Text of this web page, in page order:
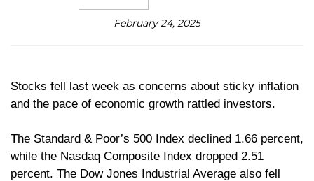
February 24, 2025
Stocks fell last week as concerns about sticky inflation
and the pace of economic growth rattled investors.
The Standard & Poor’s 500 Index declined 1.66 percent,
while the Nasdaq Composite Index dropped 2.51
percent. The Dow Jones Industrial Average also fell